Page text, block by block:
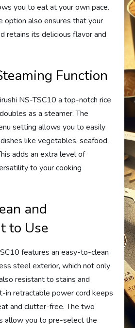
you to eat at your own pace.
option also ensures that your
retains its delicious flavor and
Function
NS-TSC10 a top-notch rice
as a steamer. The
setting allows you to easily
like vegetables, seafood,
adds an extra level of
to your cooking
and
to Use
features an easy-to-clean
steel exterior, which not only
resistant to stains and
in retractable power cord keeps
and clutter-free. The two
allow you to pre-select the